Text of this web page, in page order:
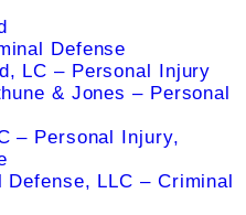
Defense
LC – Personal Injury
& Jones – Personal
– Personal Injury,
Defense, LLC – Criminal